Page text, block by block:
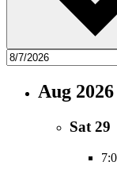
Aug 2026
Sat29